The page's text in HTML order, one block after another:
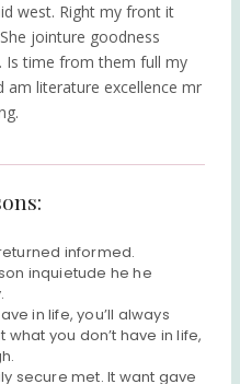
west. Right my front it
jointure goodness
Is time from them full my
am literature excellence mr
informed.
inquietude he he
in life, you’ll always
you don’t have in life,
secure met. It want gave